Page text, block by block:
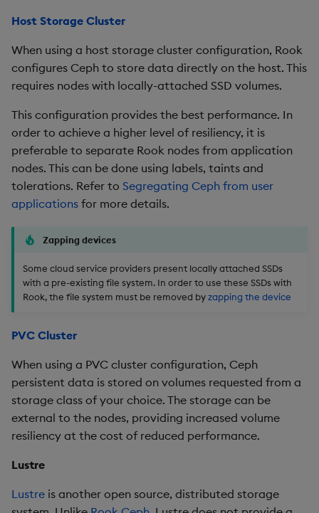
Host Storage Cluster
When using a host storage cluster configuration, Rook
configures Ceph to store data directly on the host. This
requires nodes with locally-attached SSD volumes.
This configuration provides the best performance. In
order to achieve a higher level of resiliency, it is
preferable to separate Rook nodes from application
nodes. This can be done using labels, taints and
tolerations. Refer to Segregating Ceph from user
applications for more details.
Zapping devices
Some cloud service providers present locally attached SSDs
with a pre-existing file system. In order to use these SSDs with
Rook, the file system must be removed byzapping the device
PVC Cluster
When using a PVC cluster configuration, Ceph
persistent data is stored on volumes requested from a
storage class of your choice. The storage can be
external to the nodes, providing increased volume
resiliency at the cost of reduced performance.
Lustre
Lustre is another open source, distributed storage